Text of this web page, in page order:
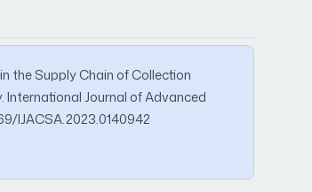
the Supply Chain of Collection
International Journal of Advanced
IJACSA.2023.0140942